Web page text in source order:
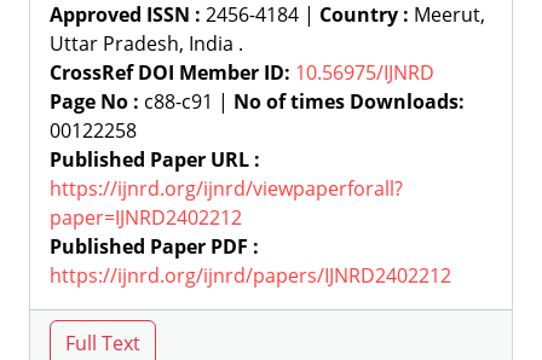
Approved ISSN : 2456-4184 | Country : Meerut,
Uttar Pradesh, India .
CrossRef DOI Member ID: 10.56975/IJNRD
Page No : c88-c91 | No of times Downloads:
00122258
Published Paper URL :
https://ijnrd.org/ijnrd/viewpaperforall?
paper=IJNRD2402212
Published Paper PDF :
https://ijnrd.org/ijnrd/papers/IJNRD2402212